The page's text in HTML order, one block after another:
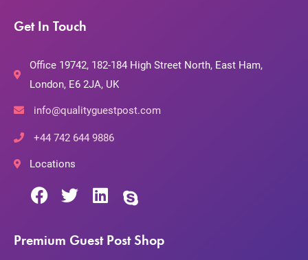
Get In Touch
Office 19742, 182-184 High Street North, East Ham,
London, E6 2JA, UK
info@qualityguestpost.com
+44 742 644 9886
Locations
Premium Guest Post Shop